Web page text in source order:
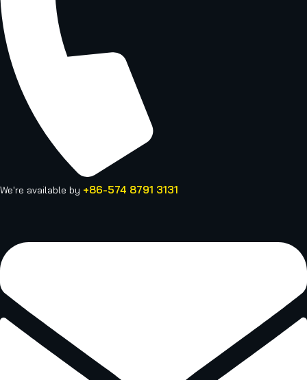
We're available by +86-574 8791 3131